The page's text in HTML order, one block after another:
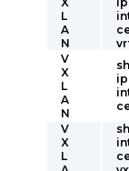
L
A
N
V
X
L
A
N
ip
V
X
L